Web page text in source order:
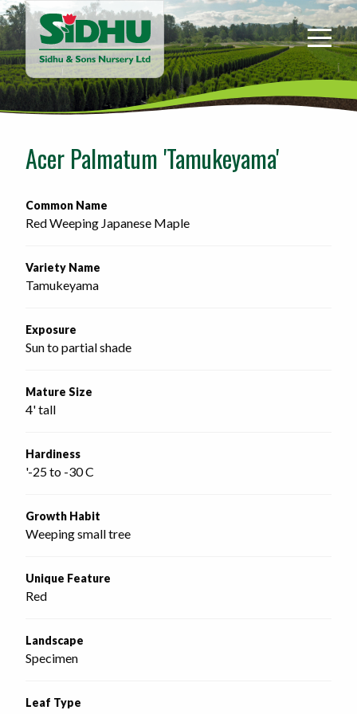
Sidhu
&
Sons
Nursery
-
home
Acer Palmatum 'Tamukeyama'
Common Name
Red Weeping Japanese Maple
Variety Name
Tamukeyama
Exposure
Sun to partial shade
Mature Size
4' tall
Hardiness
'-25 to -30 C
Growth Habit
Weeping small tree
Unique Feature
Red
Landscape
Specimen
Leaf Type